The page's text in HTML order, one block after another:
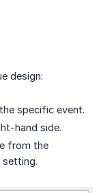
design:
specific event.
hand side.
from the
setting.